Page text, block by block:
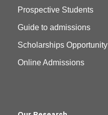
Prospective Students
Guide to admissions
Scholarships Opportunity
Online Admissions